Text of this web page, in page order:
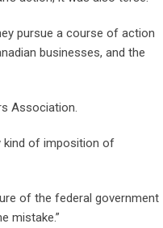
pursue a course of action
businesses, and the
Association.
kind of imposition of
of the federal government
mistake.”